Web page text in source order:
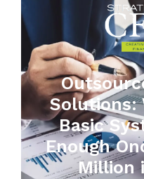
Solutions:
Basic
Enough
Million